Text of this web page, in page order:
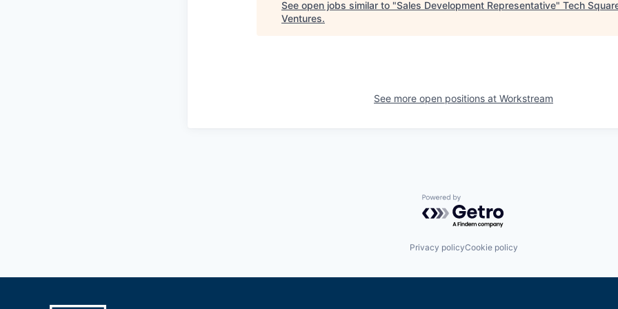
See open jobs similar to "Sales Development Representative" Tech
Ventures.
See more open positions at Workstream
Powered by Getro.com
Privacy policyCookie policy